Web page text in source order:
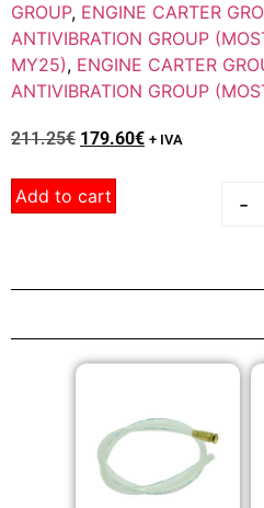
GROUP, ENGINE CARTER
ANTIVIBRATION GROUP
MY25), ENGINE CARTER
ANTIVIBRATION GROUP
211.25€ 179.60€ + IVA
-
Add to cart